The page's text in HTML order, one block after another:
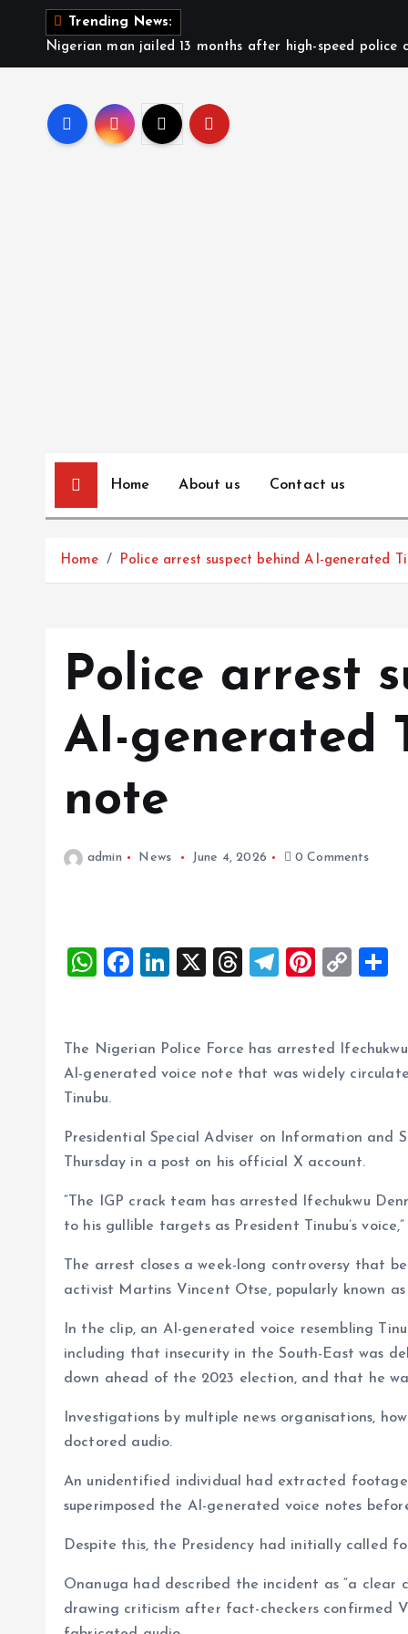
Trending News:
Nigerian man jailed 13 months after high-speed police
Home About us Contact us
Home Police arrest suspect behind AI-generated
Police arrest
AI-generated
note
admin News June 4, 2026 0 Comments
W
s
A
p
p
F
b
o
k
Li
e
dI
X
T
a
d
T
g
r
m
Pi
es
t
C
y
Li
k
The Nigerian Police Force has arrested
AI-generated voice note that was widely
Tinubu.
Presidential Special Adviser on Information and
Thursday in a post on his official X account.
“The IGP crack team has arrested Ifechukwu
to his gullible targets as President Tinubu’s
The arrest closes a week-long controversy that
activist Martins Vincent Otse, popularly known
In the clip, an AI-generated voice resembling
including that insecurity in the South-East was
down ahead of the 2023 election, and that he
Investigations by multiple news organisations,
doctored audio.
An unidentified individual had extracted
superimposed the AI-generated voice notes
Despite this, the Presidency had initially called
Onanuga had described the incident as “a clear
drawing criticism after fact-checkers confirmed